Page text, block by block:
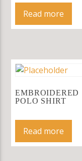
Read more
EMBROIDERED
POLO SHIRT
Read more